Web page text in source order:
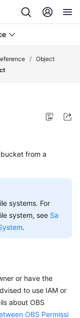
/ Object
from a
systems. For
system, see Sa
.
or have the
to use IAM or
about OBS
OBS Permissi